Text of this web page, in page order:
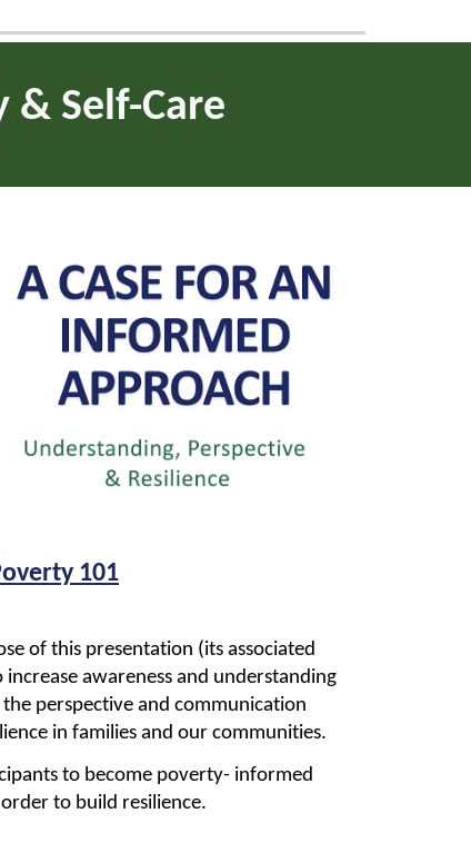
& Self-Care
101
of this presentation (its associated
increase awareness and understanding
perspective and communication
in families and our communities.
to become poverty- informed
to build resilience.